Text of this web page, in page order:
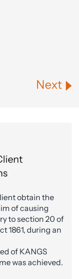
Next
obtain the
of causing
to section 20 of
1861, during an
of KANGS
was achieved.